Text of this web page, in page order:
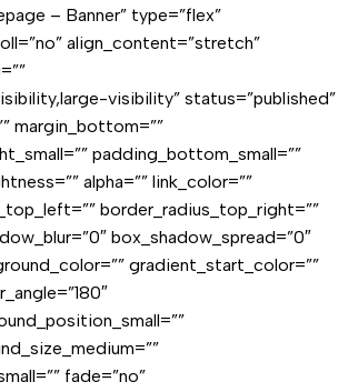
– Banner” type=”flex”
align_content=”stretch”
visibility” status=”published”
margin_bottom=””
padding_bottom_small=””
alpha=”” link_color=””
border_radius_top_right=””
box_shadow_spread=”0″
gradient_start_color=””
fade=”no”